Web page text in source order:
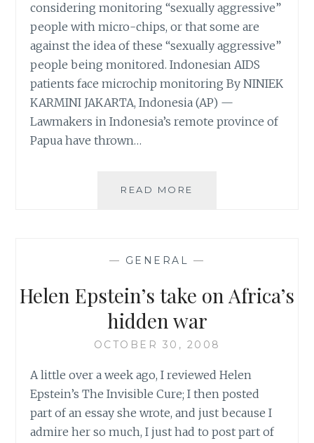
considering monitoring “sexually aggressive”
people with micro-chips, or that some are
against the idea of these “sexually aggressive”
people being monitored. Indonesian AIDS
patients face microchip monitoring By NINIEK
KARMINI JAKARTA, Indonesia (AP) —
Lawmakers in Indonesia’s remote province of
Papua have thrown…
READ MORE
INSANITY
— GENERAL —
Helen Epstein’s take on Africa’s
hidden war
OCTOBER 30, 2008
A little over a week ago, I reviewed Helen
Epstein’s The Invisible Cure; I then posted
part of an essay she wrote, and just because I
admire her so much, I just had to post part of